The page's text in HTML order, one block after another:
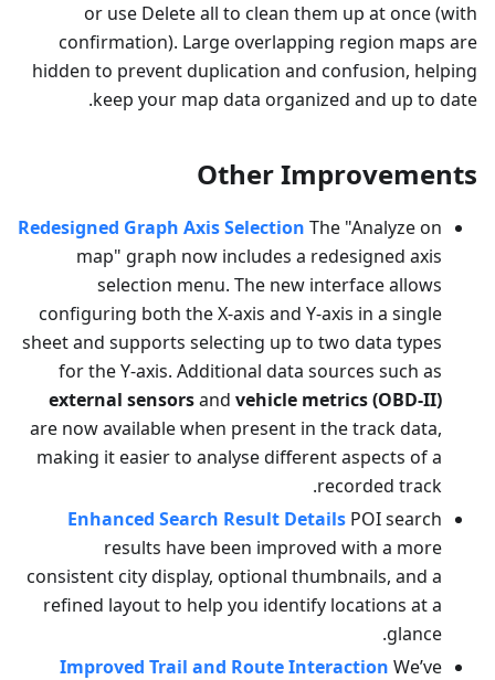
or use Delete all to clean them up at once (with
confirmation). Large overlapping region maps are
hidden to prevent duplication and confusion, helping
keep your map data organized and up to date.
Other Improvements
Redesigned Graph Axis Selection The "Analyze on
map" graph now includes a redesigned axis
selection menu. The new interface allows
configuring both the X-axis and Y-axis in a single
sheet and supports selecting up to two data types
for the Y-axis. Additional data sources such as
external sensorsand vehicle metrics (OBD-II)
are now available when present in the track data,
making it easier to analyse different aspects of a
recorded track.
Enhanced Search Result Details POI search
results have been improved with a more
consistent city display, optional thumbnails, and a
refined layout to help you identify locations at a
glance.
Improved Trail and Route Interaction We’ve